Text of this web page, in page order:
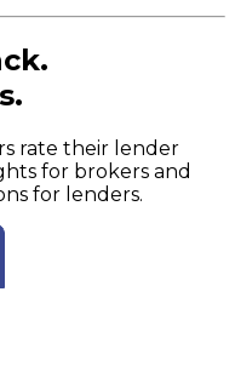
rate their lender
for brokers and
for lenders.